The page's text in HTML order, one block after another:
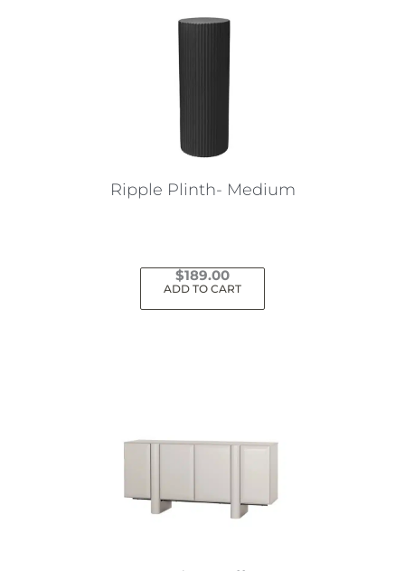
Ripple Plinth- Medium
$189.00
ADD TO CART